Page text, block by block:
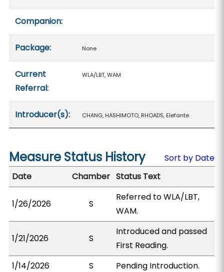
Companion:
Package: None
Current
Referral:
WLA/LBT, WAM
Introducer(s): CHANG, HASHIMOTO, RHOADS, Elefante
Measure Status History
Sort by Date
Date
Chamber Status Text
1/26/2026 S
Referred to WLA/LBT,
WAM.
1/21/2026 S
Introduced and passed
First Reading.
1/14/2026
S Pending Introduction.